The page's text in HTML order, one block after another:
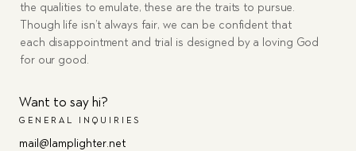
the qualities to emulate, these are the traits to pursue.
Though life isn’t always fair, we can be confident that
each disappointment and trial is designed by a loving God
for our good.
Want to say hi?
GENERAL INQUIRIES
mail@lamplighter.net